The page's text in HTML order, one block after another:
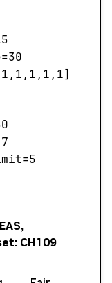
=30
]
=5
CH109